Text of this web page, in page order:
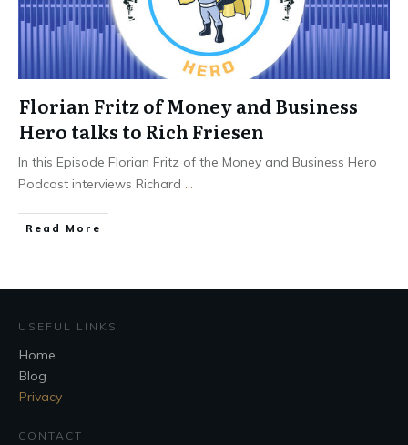
Florian Fritz of Money and Business
Hero talks to Rich Friesen
In this Episode Florian Fritz of the Money and Business Hero
Podcast interviews Richard ...
Read More
USEFUL LINKS
Home
Blog
Privacy
CONTACT